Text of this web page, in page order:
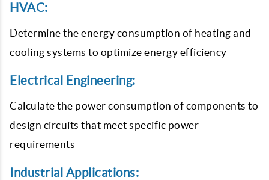
HVAC:
Determine the energy consumption of heating and
cooling systems to optimize energy efficiency
Electrical Engineering:
Calculate the power consumption of components to
design circuits that meet specific power
requirements
Industrial Applications: